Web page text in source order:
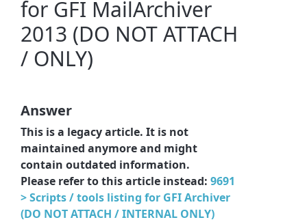
for GFI MailArchiver
2013 (DO NOT ATTACH
/ ONLY)
Answer
This is a legacy article. It is not
maintained anymore and might
contain outdated information.
Please refer to this article instead:9691
> Scripts / tools listing for GFI Archiver
(DO NOT ATTACH / INTERNAL ONLY)